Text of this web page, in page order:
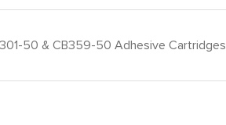
50 & CB359-50 Adhesive Cartridges